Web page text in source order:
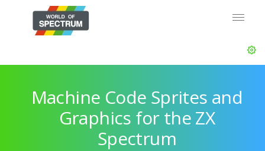
Machine Code Sprites and
Graphics for the ZX
Spectrum